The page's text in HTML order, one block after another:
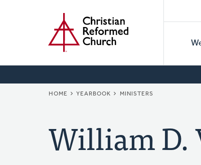
BREADCRUMB
HOME YEARBOOK MINISTERS
William D.